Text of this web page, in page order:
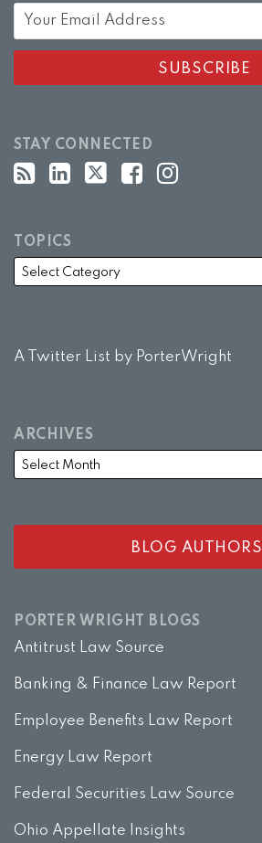
STAY CONNECTED
TOPICS
A Twitter List by PorterWright
ARCHIVES
BLOG AUTHORS
PORTER WRIGHT BLOGS
Antitrust Law Source
Banking & Finance Law Report
Employee Benefits Law Report
Energy Law Report
Federal Securities Law Source
Ohio Appellate Insights